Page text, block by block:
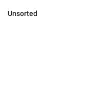
Unsorted